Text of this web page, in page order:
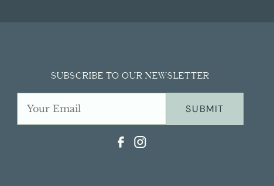
SUBSCRIBE TO OUR NEWSLETTER
SUBMIT